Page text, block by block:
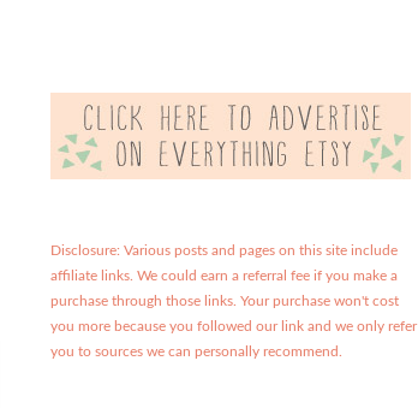
Disclosure: Various posts and pages on this site include
affiliate links. We could earn a referral fee if you make a
purchase through those links. Your purchase won't cost
you more because you followed our link and we only refer
you to sources we can personally recommend.